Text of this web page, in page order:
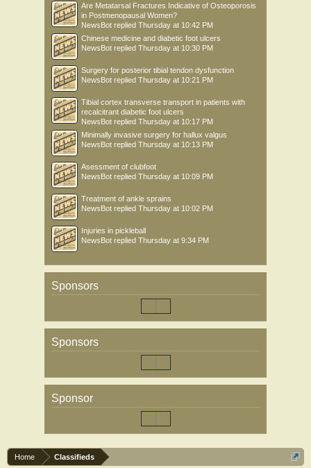
Are Metatarsal Fractures Indicative of Osteoporosis
in Postmenopausal Women?
NewsBot replied Thursday at 10:42 PM
Chinese medicine and diabetic foot ulcers
NewsBot replied Thursday at 10:30 PM
Surgery for posterior tibial tendon dysfunction
NewsBot replied Thursday at 10:21 PM
Tibial cortex transverse transport in patients with
recalcitrant diabetic foot ulcers
NewsBot replied Thursday at 10:17 PM
Minimally invasive surgery for hallux valgus
NewsBot replied Thursday at 10:13 PM
Asessment of clubfoot
NewsBot replied Thursday at 10:09 PM
Treatment of ankle sprains
NewsBot replied Thursday at 10:02 PM
Injuries in pickleball
NewsBot replied Thursday at 9:34 PM
Sponsors
Sponsors
Sponsor
Home Classifieds